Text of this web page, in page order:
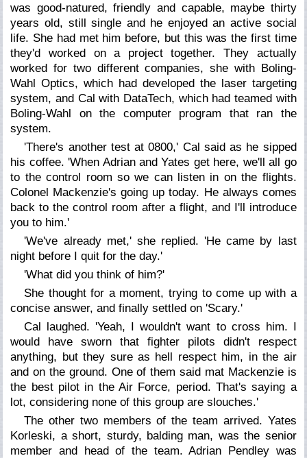
was good-natured, friendly and capable, maybe thirty
years old, still single and he enjoyed an active social
life. She had met him before, but this was the first time
they'd worked on a project together. They actually
worked for two different companies, she with Boling-
Wahl Optics, which had developed the laser targeting
system, and Cal with DataTech, which had teamed with
Boling-Wahl on the computer program that ran the
system.
'There's another test at 0800,' Cal said as he sipped
his coffee. 'When Adrian and Yates get here, we'll all go
to the control room so we can listen in on the flights.
Colonel Mackenzie's going up today. He always comes
back to the control room after a flight, and I'll introduce
you to him.'
'We've already met,' she replied. 'He came by last
night before I quit for the day.'
'What did you think of him?'
She thought for a moment, trying to come up with a
concise answer, and finally settled on 'Scary.'
Cal laughed. 'Yeah, I wouldn't want to cross him. I
would have sworn that fighter pilots didn't respect
anything, but they sure as hell respect him, in the air
and on the ground. One of them said mat Mackenzie is
the best pilot in the Air Force, period. That's saying a
lot, considering none of this group are slouches.'
The other two members of the team arrived. Yates
Korleski, a short, sturdy, balding man, was the senior
member and head of the team. Adrian Pendley was